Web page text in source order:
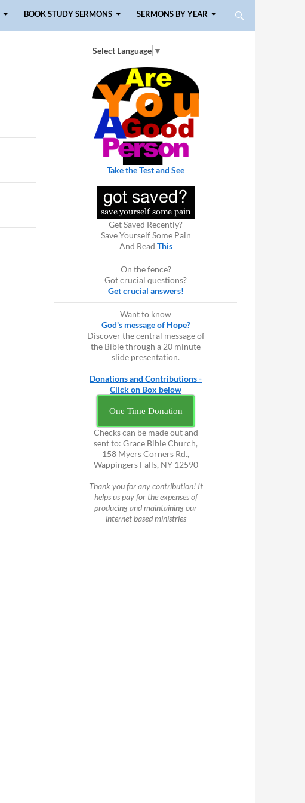
BOOK STUDY SERMONS SERMONS BY YEAR
Select Language ▼
Take the Test and See
Get Saved Recently?
Save Yourself Some Pain
And Read This
On the fence?
Got crucial questions?
Get crucial answers!
Want to know
God's message of Hope?
Discover the central message of
the Bible through a 20 minute
slide presentation.
Donations and Contributions -
Click on Box below
One Time Donation
Checks can be made out and
sent to: Grace Bible Church,
158 Myers Corners Rd.,
Wappingers Falls, NY 12590
Thank you for any contribution! It
helps us pay for the expenses of
producing and maintaining our
internet based ministries